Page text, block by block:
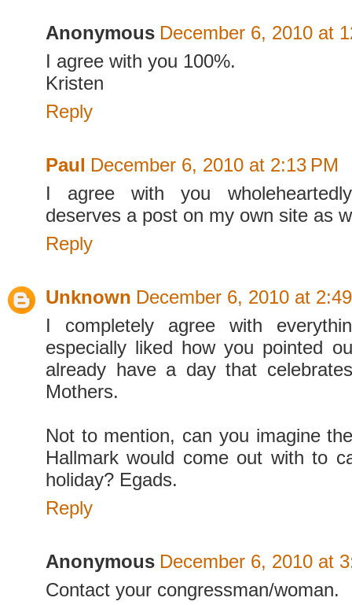
Anonymous December 6, 2010 at
I agree with you 100%.
Kristen
Reply
Paul December 6, 2010 at 2:13 PM
I agree with you
deserves a post on my own site as
Reply
Unknown December 6, 2010 at
I completely agree with
especially liked how you pointed
already have a day that
Mothers.
Not to mention, can you imagine
Hallmark would come out with to
holiday? Egads.
Reply
Anonymous December 6, 2010 at
Contact your congressman/woman.